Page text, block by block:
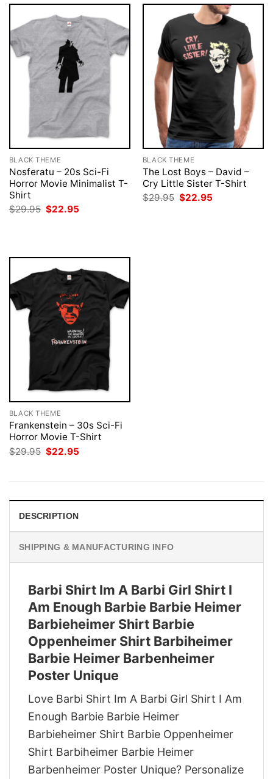
BLACK THEME
Nosferatu – 20s Sci-Fi
Horror Movie Minimalist T-
Shirt
$29.95 Original
price
$22.95
BLACK THEME
The Lost Boys – David –
Cry Little Sister T-Shirt
$29.95 Original
price
$22.95
BLACK THEME
Frankenstein – 30s Sci-Fi
Horror Movie T-Shirt
$29.95 Original
price
$22.95
DESCRIPTION
SHIPPING & MANUFACTURING INFO
Barbi Shirt Im A Barbi Girl Shirt I
Am Enough Barbie Barbie Heimer
Barbieheimer Shirt Barbie
Oppenheimer Shirt Barbiheimer
Barbie Heimer Barbenheimer
Poster Unique
Love Barbi Shirt Im A Barbi Girl Shirt I Am
Enough Barbie Barbie Heimer
Barbieheimer Shirt Barbie Oppenheimer
Shirt Barbiheimer Barbie Heimer
Barbenheimer Poster Unique? Personalize